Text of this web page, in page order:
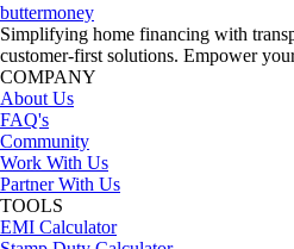
buttermoney
Simplifying home financing with
customer-first solutions. Empower
COMPANY
About Us
FAQ's
Community
Work With Us
Partner With Us
TOOLS
EMI Calculator